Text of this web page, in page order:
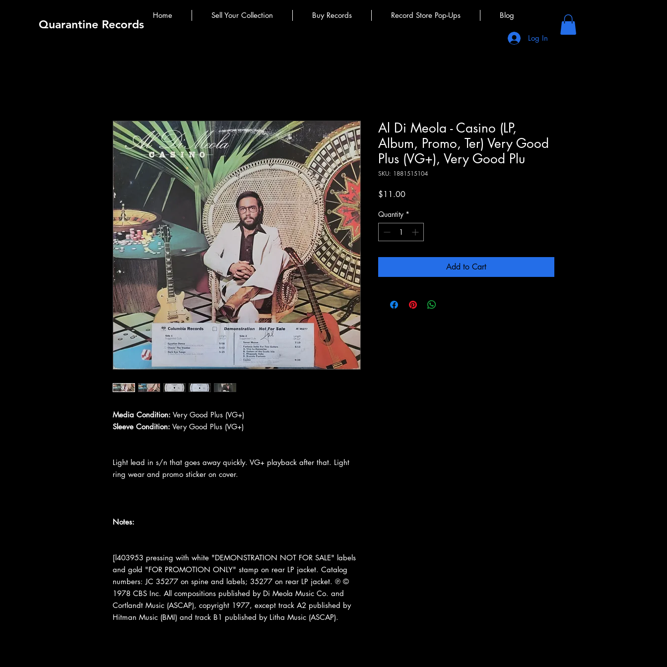
Quarantine Records
Home Sell Your Collection Buy Records Record Store Pop-Ups Blog
Log In
Media Condition: Very Good Plus (VG+)
Sleeve Condition: Very Good Plus (VG+)
Light lead in s/n that goes away quickly. VG+ playback after that. Light
ring wear and promo sticker on cover.
Notes:
[l403953 pressing with white "DEMONSTRATION NOT FOR SALE" labels
and gold "FOR PROMOTION ONLY" stamp on rear LP jacket. Catalog
numbers: JC 35277 on spine and labels; 35277 on rear LP jacket. ℗ ©
1978 CBS Inc. All compositions published by Di Meola Music Co. and
Cortlandt Music (ASCAP), copyright 1977, except track A2 published by
Hitman Music (BMI) and track B1 published by Litha Music (ASCAP).
Al Di Meola - Casino (LP,
Album, Promo, Ter) Very Good
Plus (VG+), Very Good Plu
SKU: 1881515104
$11.00Price
Quantity *
Add to Cart